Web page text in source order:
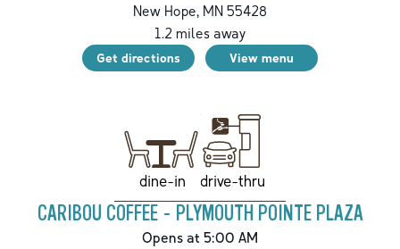
New Hope, MN 55428
1.2 miles away
Get directions View menu
dine-in drive-thru
CARIBOU COFFEE - PLYMOUTH POINTE PLAZA
Opens at 5:00 AM